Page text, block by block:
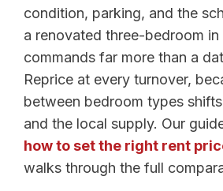
condition, parking, and the
a renovated three-bedroom
commands far more than a
Reprice at every turnover,
between bedroom types
and the local supply. Our
how to set the right rent
walks through the full